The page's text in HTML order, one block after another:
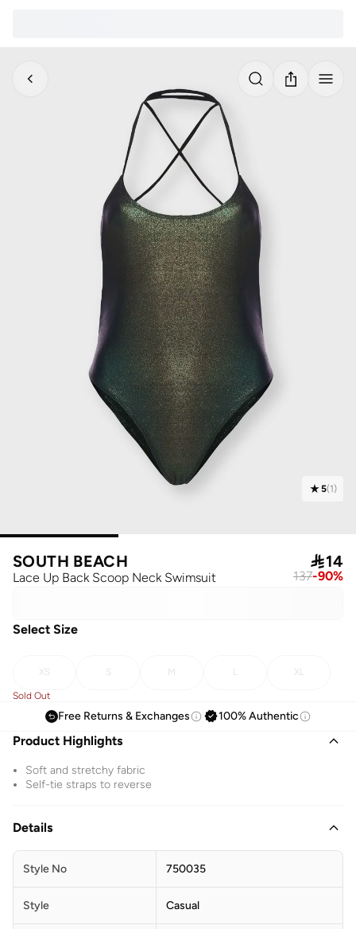
5(1)
SOUTH BEACH
Lace Up Back Scoop Neck Swimsuit
14
137-90%
Select Size
XS S M L XL
Sold Out
Free Returns & Exchanges 100% Authentic
Product Highlights
Soft and stretchy fabric
Self-tie straps to reverse
Details
Style No 750035
Style Casual